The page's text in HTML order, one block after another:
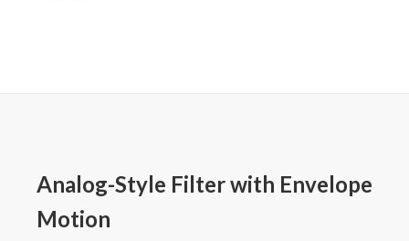
Analog-Style Filter with Envelope
Motion